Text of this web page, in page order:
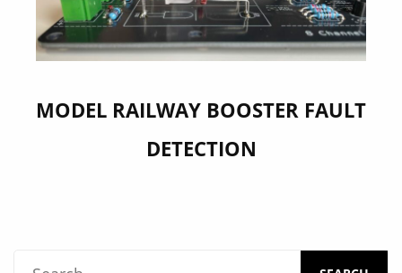
MODEL RAILWAY BOOSTER FAULT
DETECTION